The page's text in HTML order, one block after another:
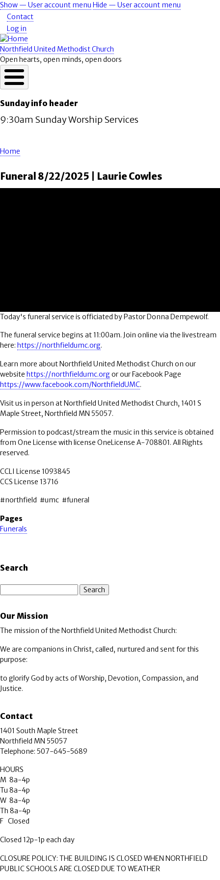
Skip
to
main
content
User
account
menu
Show — User account menu Hide — User account menu
Contact
Log in
Northfield United Methodist Church
Open hearts, open minds, open doors
Sunday info header
9:30am Sunday Worship Services
Home
Funeral 8/22/2025 | Laurie Cowles
Today's funeral service is officiated by Pastor Donna Dempewolf.
The funeral service begins at 11:00am. Join online via the livestream
here: https://northfieldumc.org.
Learn more about Northfield United Methodist Church on our
website https://northfieldumc.orgor our Facebook Page
https://www.facebook.com/NorthfieldUMC.
Visit us in person at Northfield United Methodist Church, 1401 S
Maple Street, Northfield MN 55057.
Permission to podcast/stream the music in this service is obtained
from One License with license OneLicense A-708801. All Rights
reserved.
CCLI License 1093845
CCS License 13716
#northfield #umc #funeral
Pages
Funerals
Search
Our Mission
The mission of the Northfield United Methodist Church:
We are companions in Christ, called, nurtured and sent for this
purpose:
to glorify God by acts of Worship, Devotion, Compassion, and
Justice.
Contact
1401 South Maple Street
Northfield MN 55057
Telephone: 507-645-5689
HOURS
M 8a-4p
Tu 8a-4p
W 8a-4p
Th 8a-4p
F Closed
Closed 12p-1p each day
CLOSURE POLICY: THE BUILDING IS CLOSED WHEN NORTHFIELD
PUBLIC SCHOOLS ARE CLOSED DUE TO WEATHER